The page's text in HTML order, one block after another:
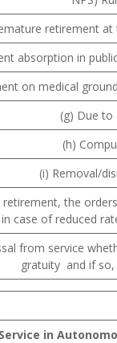
retirement
absorption in
on medical
(g) Due
(h)
(i) Removal/
the
case of reduced
from service
gratuity and if so,
Service in